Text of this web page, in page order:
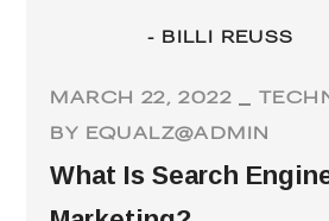
- BILLI REUSS
MARCH 22, 2022
BY EQUALZ@ADMIN
What Is Search